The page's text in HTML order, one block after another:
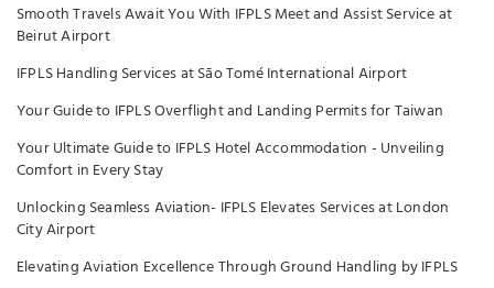
Smooth Travels Await You With IFPLS Meet and Assist Service at
Beirut Airport
IFPLS Handling Services at São Tomé International Airport
Your Guide to IFPLS Overflight and Landing Permits for Taiwan
Your Ultimate Guide to IFPLS Hotel Accommodation - Unveiling
Comfort in Every Stay
Unlocking Seamless Aviation- IFPLS Elevates Services at London
City Airport
Elevating Aviation Excellence Through Ground Handling by IFPLS